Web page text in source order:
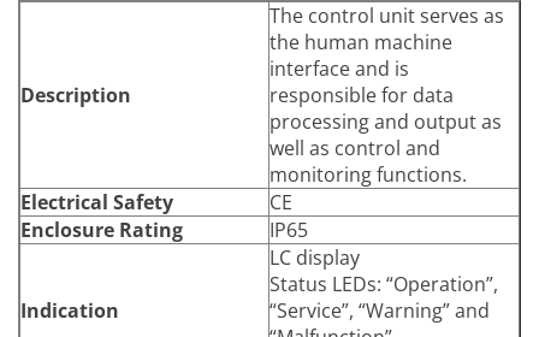
Description
The control unit serves as
the human machine
interface and is
responsible for data
processing and output as
well as control and
monitoring functions.
Electrical Safety
CE
Enclosure Rating
IP65
Indication
LC display
Status LEDs: “Operation”,
“Service”, “Warning” and